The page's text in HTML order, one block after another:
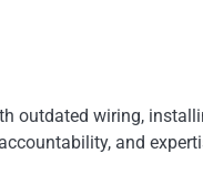
outdated wiring,
and